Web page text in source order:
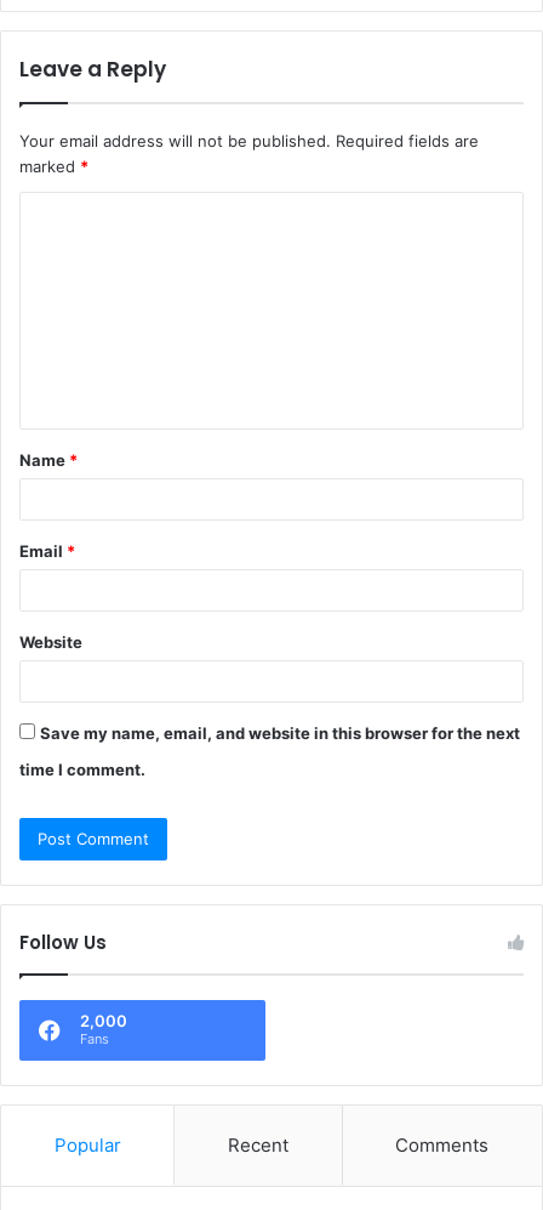
Leave a Reply
Your email address will not be published. Required fields are
marked *
t
*
Name *
Email *
Website
Save my name, email, and website in this browser for the next
time I comment.
Follow Us
2,000
Fans
Popular Recent Comments